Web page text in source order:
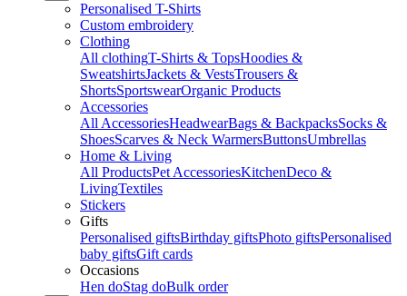
Personalised T-Shirts
Custom embroidery
Clothing
All clothingT-Shirts & TopsHoodies &
SweatshirtsJackets & VestsTrousers &
ShortsSportswearOrganic Products
Accessories
All AccessoriesHeadwearBags & BackpacksSocks &
ShoesScarves & Neck WarmersButtonsUmbrellas
Home & Living
All ProductsPet AccessoriesKitchenDeco &
LivingTextiles
Stickers
Gifts
Personalised giftsBirthday giftsPhoto giftsPersonalised
baby giftsGift cards
Occasions
Hen doStag doBulk order